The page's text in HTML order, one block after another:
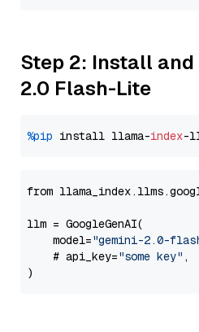
Step 2: Install and
2.0 Flash-Lite
%pip install llama-index-
from
llm = GoogleGenAI(
    model=
"gemini-2.0-
    # api_key=
"some key" ,